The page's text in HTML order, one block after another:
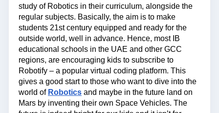
study of Robotics in their curriculum, alongside the
regular subjects. Basically, the aim is to make
students 21st century equipped and ready for the
outside world, well in advance. Hence, most IB
educational schools in the UAE and other GCC
regions, are encouraging kids to subscribe to
Robotify – a popular virtual coding platform. This
gives a good start to those who want to dive into the
world of Robotics and maybe in the future land on
Mars by inventing their own Space Vehicles. The